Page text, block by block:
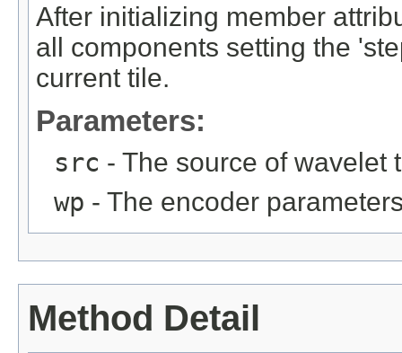
After initializing member
all components setting the
current tile.
Parameters:
src - The source of wavelet
wp - The encoder
Method Detail